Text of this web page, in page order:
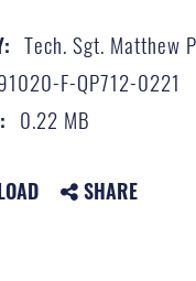
Tech. Sgt. Matthew
F-QP712-0221
0.22 MB
SHARE